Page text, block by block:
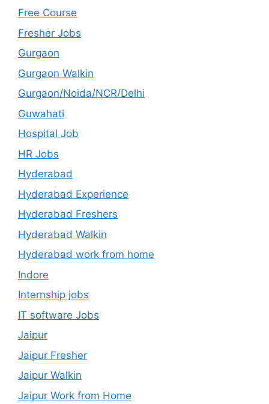
Free Course
Fresher Jobs
Gurgaon
Gurgaon Walkin
Gurgaon/Noida/NCR/Delhi
Guwahati
Hospital Job
HR Jobs
Hyderabad
Hyderabad Experience
Hyderabad Freshers
Hyderabad Walkin
Hyderabad work from home
Indore
Internship jobs
IT software Jobs
Jaipur
Jaipur Fresher
Jaipur Walkin
Jaipur Work from Home